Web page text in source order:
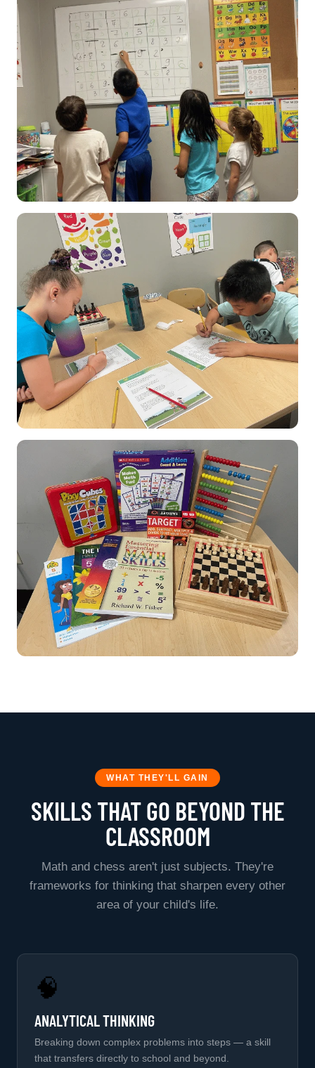
WHAT THEY'LL GAIN
SKILLS THAT GO BEYOND THE
CLASSROOM
Math and chess aren't just subjects. They're
frameworks for thinking that sharpen every other
area of your child's life.
🧠
ANALYTICAL THINKING
Breaking down complex problems into steps — a skill
that transfers directly to school and beyond.